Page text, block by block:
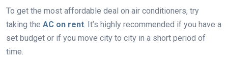
To get the most affordable deal on air conditioners, try
taking the AC on rent. It’s highly recommended if you have a
set budget or if you move city to city in a short period of
time.